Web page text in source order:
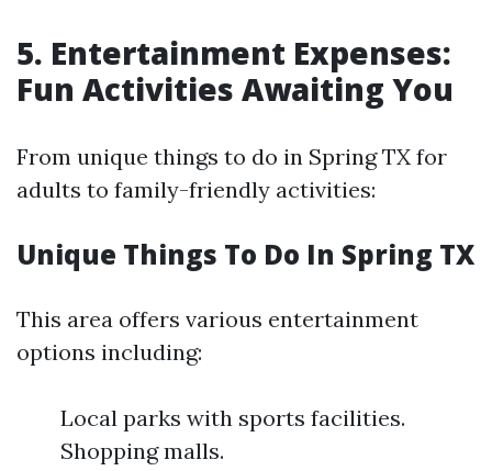
5. Entertainment Expenses:
Fun Activities Awaiting You
From unique things to do in Spring TX for
adults to family-friendly activities:
Unique Things To Do In Spring TX
This area offers various entertainment
options including:
Local parks with sports facilities.
Shopping malls.